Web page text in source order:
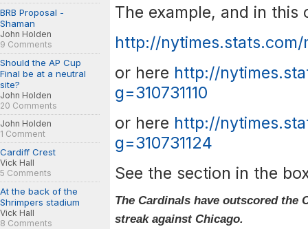
BRB Proposal -
Shaman
John Holden
9 Comments
Should the AP Cup
Final be at a neutral
site?
John Holden
20 Comments
John Holden
1 Comment
Cardiff Crest
Vick Hall
5 Comments
At the back of the
Shrimpers stadium
Vick Hall
8 Comments
The example, and in this
http://nytimes.stats.com/
or here http://
g=310731110
or here http://
g=310731124
See the section in the
The Cardinals have outscored the
streak against Chicago.